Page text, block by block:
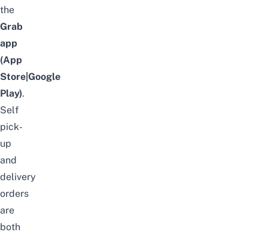
the
Grab
app
(App
Store Google
Play).
Self
pick-
up
and
delivery
orders
are
both